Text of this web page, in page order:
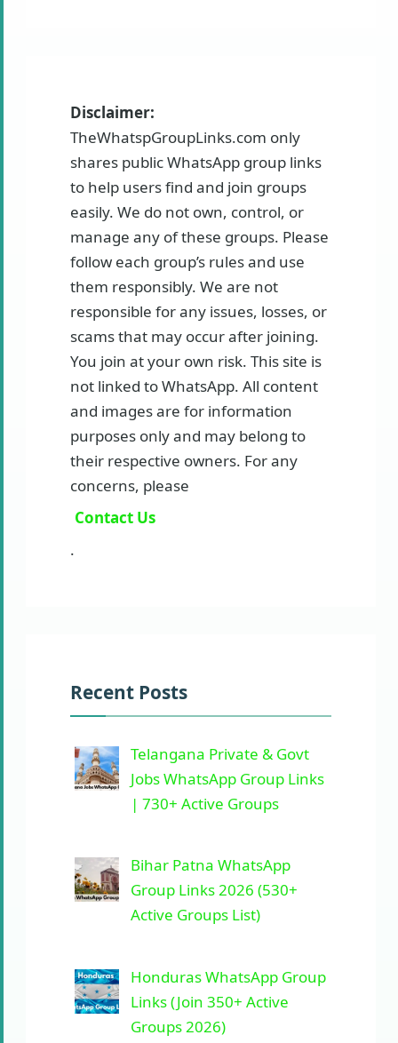
Disclaimer:
TheWhatspGroupLinks.com only
shares public WhatsApp group links
to help users find and join groups
easily. We do not own, control, or
manage any of these groups. Please
follow each group’s rules and use
them responsibly. We are not
responsible for any issues, losses, or
scams that may occur after joining.
You join at your own risk. This site is
not linked to WhatsApp. All content
and images are for information
purposes only and may belong to
their respective owners. For any
concerns, please
Contact Us
.
Recent Posts
Telangana Private & Govt
Jobs WhatsApp Group Links
| 730+ Active Groups
Bihar Patna WhatsApp
Group Links 2026 (530+
Active Groups List)
Honduras WhatsApp Group
Links (Join 350+ Active
Groups 2026)